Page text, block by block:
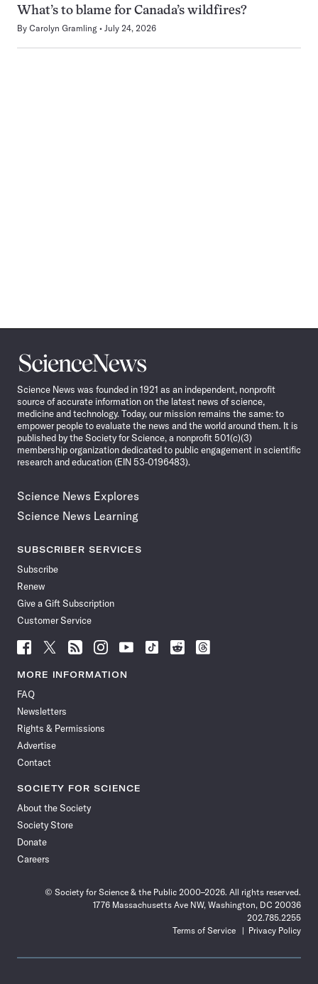
What’s to blame for Canada’s wildfires?
By Carolyn Gramling July 24, 2026
Science
News
Science News was founded in 1921 as an independent, nonprofit
source of accurate information on the latest news of science,
medicine and technology. Today, our mission remains the same: to
empower people to evaluate the news and the world around them. It is
published by the Society for Science, a nonprofit 501(c)(3)
membership organization dedicated to public engagement in scientific
research and education (EIN 53-0196483).
Science News Explores
Science News Learning
SUBSCRIBER SERVICES
Subscribe
Renew
Give a Gift Subscription
Customer Service
Follow
News
Facebook
Follow
News
Follow
News
Follow
News
Follow
News
Follow
Follow
Follow
MORE INFORMATION
FAQ
Newsletters
Rights & Permissions
Advertise
Contact
SOCIETY FOR SCIENCE
About the Society
Society Store
Donate
Careers
© Society for Science & the Public 2000–2026. All rights reserved.
1776 Massachusetts Ave NW, Washington, DC 20036
202.785.2255
Terms of Service
Privacy Policy